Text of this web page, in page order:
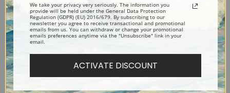
Ancient Britain, 1834 (0890023) by S.D. of Useful Knowledge Great Britain
Explore more of ourAntique Map collection.
Canvas prints:
We take your privacy very seriously. The information you
provide will be held under the General Data Protection
Regulation (GDPR) (EU) 2016/679. By subscribing to our
newsletter you agree to receive transactional and promotional
emails from us. You can withdraw or change your promotional
emails preferences anytime via the "Unsubscribe" link in your
email.
ACTIVATE DISCOUNT